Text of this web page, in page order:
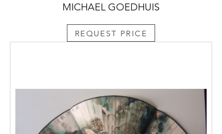
MICHAEL GOEDHUIS
REQUEST PRICE